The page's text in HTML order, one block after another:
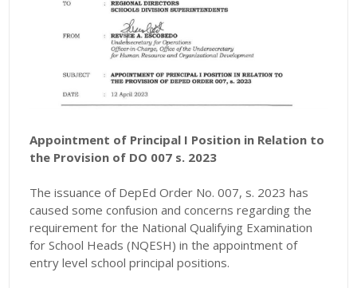
Appointment of Principal I Position in Relation to
the Provision of DO 007 s. 2023
The issuance of DepEd Order No. 007, s. 2023 has
caused some confusion and concerns regarding the
requirement for the National Qualifying Examination
for School Heads (NQESH) in the appointment of
entry level school principal positions.